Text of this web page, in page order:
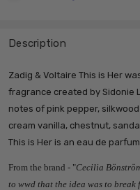
Description
Zadig & Voltaire This is Her
fragrance created by Sidonie
notes of pink pepper,
cream vanilla, chestnut,
This is Her is an eau de
From the brand - "Cecilia
to wwd that the idea was to break